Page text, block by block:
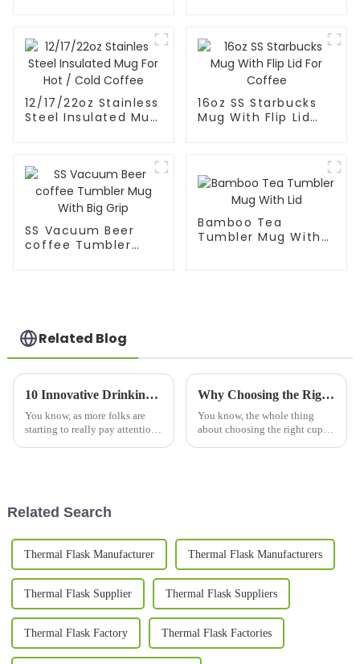
12/17/22oz Stainless
Steel Insulated Mug
16oz SS Starbucks
Mug With Flip Lid
SS Vacuum Beer
coffee Tumbler
Bamboo Tea
Tumbler Mug With
Related Blog
10 Innovative Drinking Bottle Designs Changing How We Stay Hydrated in 2023
You know, as more folks are
starting to really pay attention
Why Choosing the Right Cups and Mugs Matters for Your Daily Routine?
You know, the whole thing
about choosing the right cups
Related Search
Thermal Flask Manufacturer Thermal Flask Manufacturers
Thermal Flask Supplier Thermal Flask Suppliers
Thermal Flask Factory Thermal Flask Factories